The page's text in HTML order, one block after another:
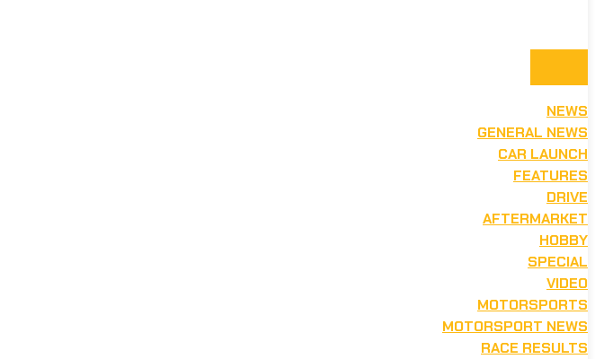
NEWS
GENERAL NEWS
CAR LAUNCH
FEATURES
DRIVE
AFTERMARKET
HOBBY
SPECIAL
VIDEO
MOTORSPORTS
MOTORSPORT NEWS
RACE RESULTS